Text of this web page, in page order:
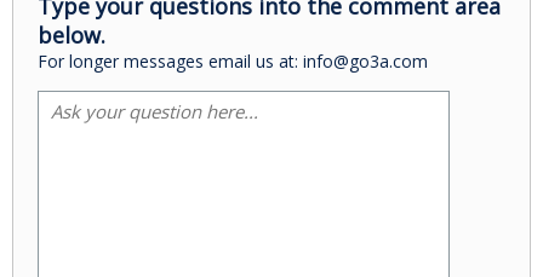
Type your questions into the comment area
below.
For longer messages email us at: info@go3a.com